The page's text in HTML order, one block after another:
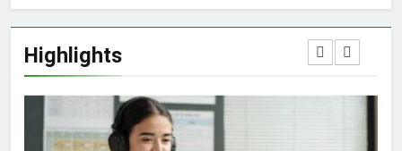
Highlights